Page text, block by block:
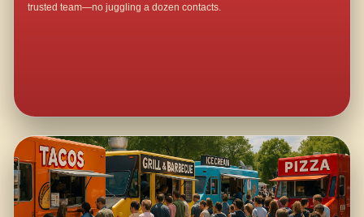
trusted team—no juggling a dozen contacts.